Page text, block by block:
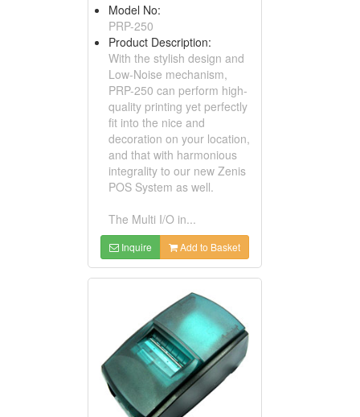
Model No:
PRP-250
Product Description:
With the stylish design and
Low-Noise mechanism,
PRP-250 can perform high-
quality printing yet perfectly
fit into the nice and
decoration on your location,
and that with harmonious
integrality to our new Zenis
POS System as well.
The Multi I/O in...
Inquire Add to Basket